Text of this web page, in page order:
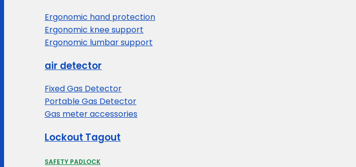
Ergonomic hand protection
Ergonomic knee support
Ergonomic lumbar support
air detector
Fixed Gas Detector
Portable Gas Detector
Gas meter accessories
Lockout Tagout
SAFETY PADLOCK